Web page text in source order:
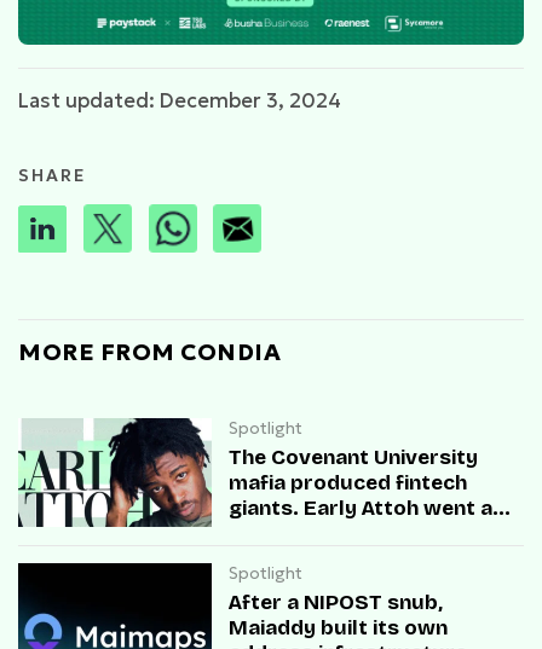
Last updated: December 3, 2024
SHARE
MORE FROM CONDIA
Spotlight
The Covenant University
mafia produced fintech
giants. Early Attoh went a
Spotlight
After a NIPOST snub,
Maiaddy built its own